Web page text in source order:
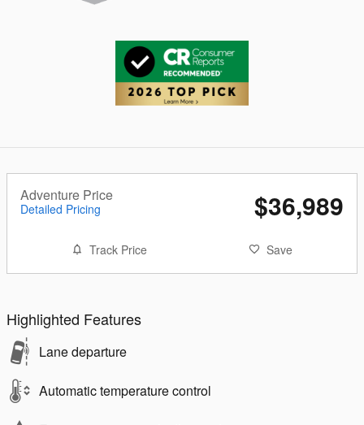
Adventure Price
Detailed Pricing $36,989
Track Price Save
Highlighted Features
Lane departure
Automatic temperature control